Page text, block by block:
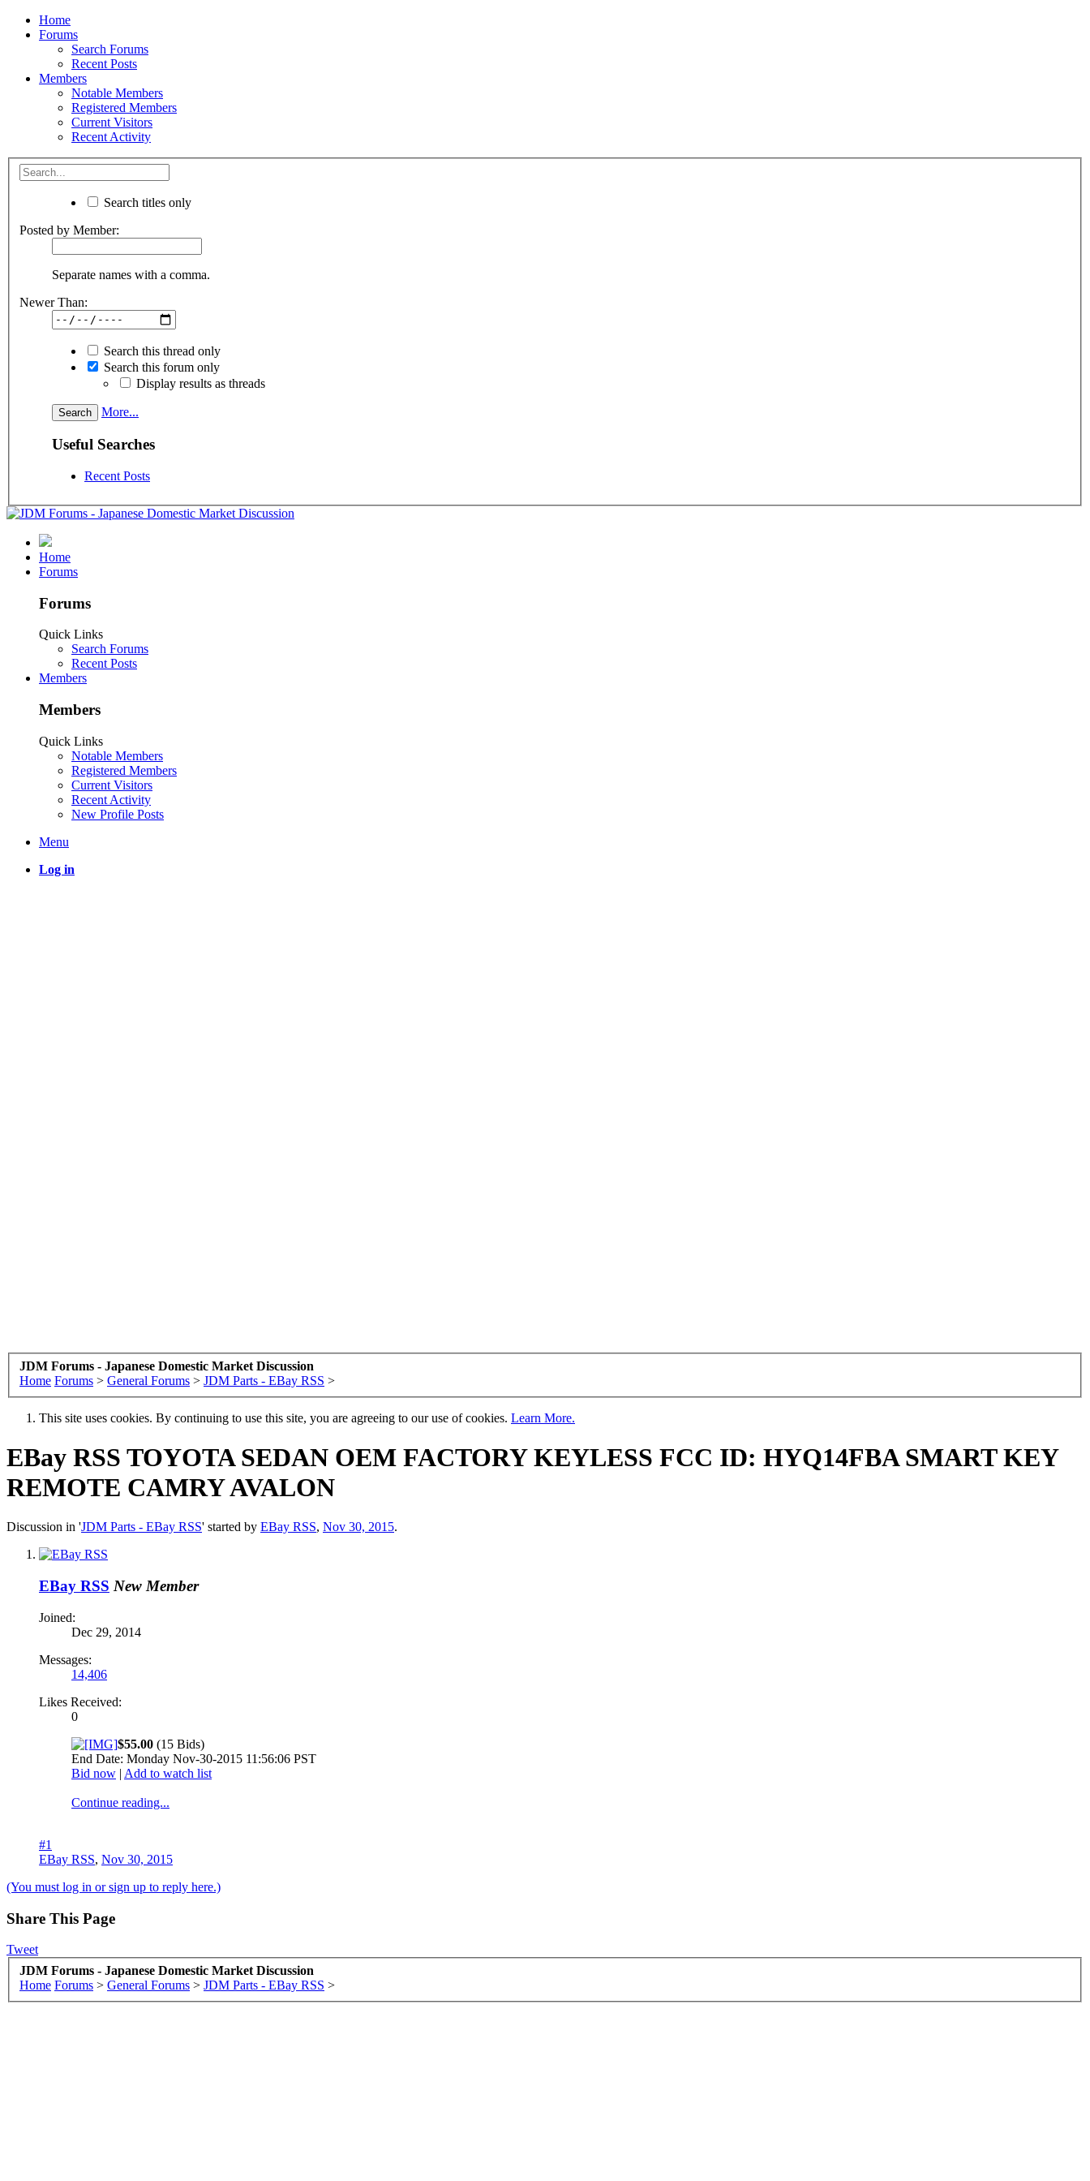
Home
Forums
Search Forums
Recent Posts
Members
Notable Members
Registered Members
Current Visitors
Recent Activity
Search titles only
Posted by Member:
Separate names with a comma.
Newer Than:
Search this thread only
Search this forum only
Display results as threads
More...
Useful Searches
Recent Posts
Home
Forums
Forums
Quick Links
Search Forums
Recent Posts
Members
Members
Quick Links
Notable Members
Registered Members
Current Visitors
Recent Activity
New Profile Posts
Menu
Log in
JDM Forums - Japanese Domestic Market Discussion
Home Forums > General Forums > JDM Parts - EBay RSS >
This site uses cookies. By continuing to use this site, you are agreeing to our use of cookies. Learn More.
EBay RSS TOYOTA SEDAN OEM FACTORY KEYLESS FCC ID: HYQ14FBA SMART KEY
REMOTE CAMRY AVALON
Discussion in 'JDM Parts - EBay RSS' started by EBay RSS, Nov 30, 2015.
EBay RSS New Member
Joined:
Dec 29, 2014
Messages:
14,406
Likes Received:
0
$55.00 (15 Bids)
End Date: Monday Nov-30-2015 11:56:06 PST
Bid now | Add to watch list
Continue reading...
#1
EBay RSS, Nov 30, 2015
(You must log in or sign up to reply here.)
Share This Page
Tweet
JDM Forums - Japanese Domestic Market Discussion
Home Forums > General Forums > JDM Parts - EBay RSS >